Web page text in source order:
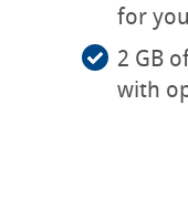
for
2 GB
with